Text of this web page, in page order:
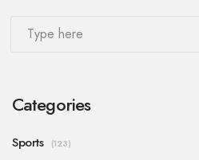
Categories
Sports (123)